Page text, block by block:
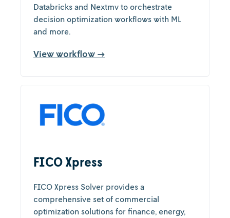
Databricks and Nextmv to orchestrate
decision optimization workflows with ML
and more.
View workflow →
FICO Xpress
FICO Xpress Solver provides a
comprehensive set of commercial
optimization solutions for finance, energy,